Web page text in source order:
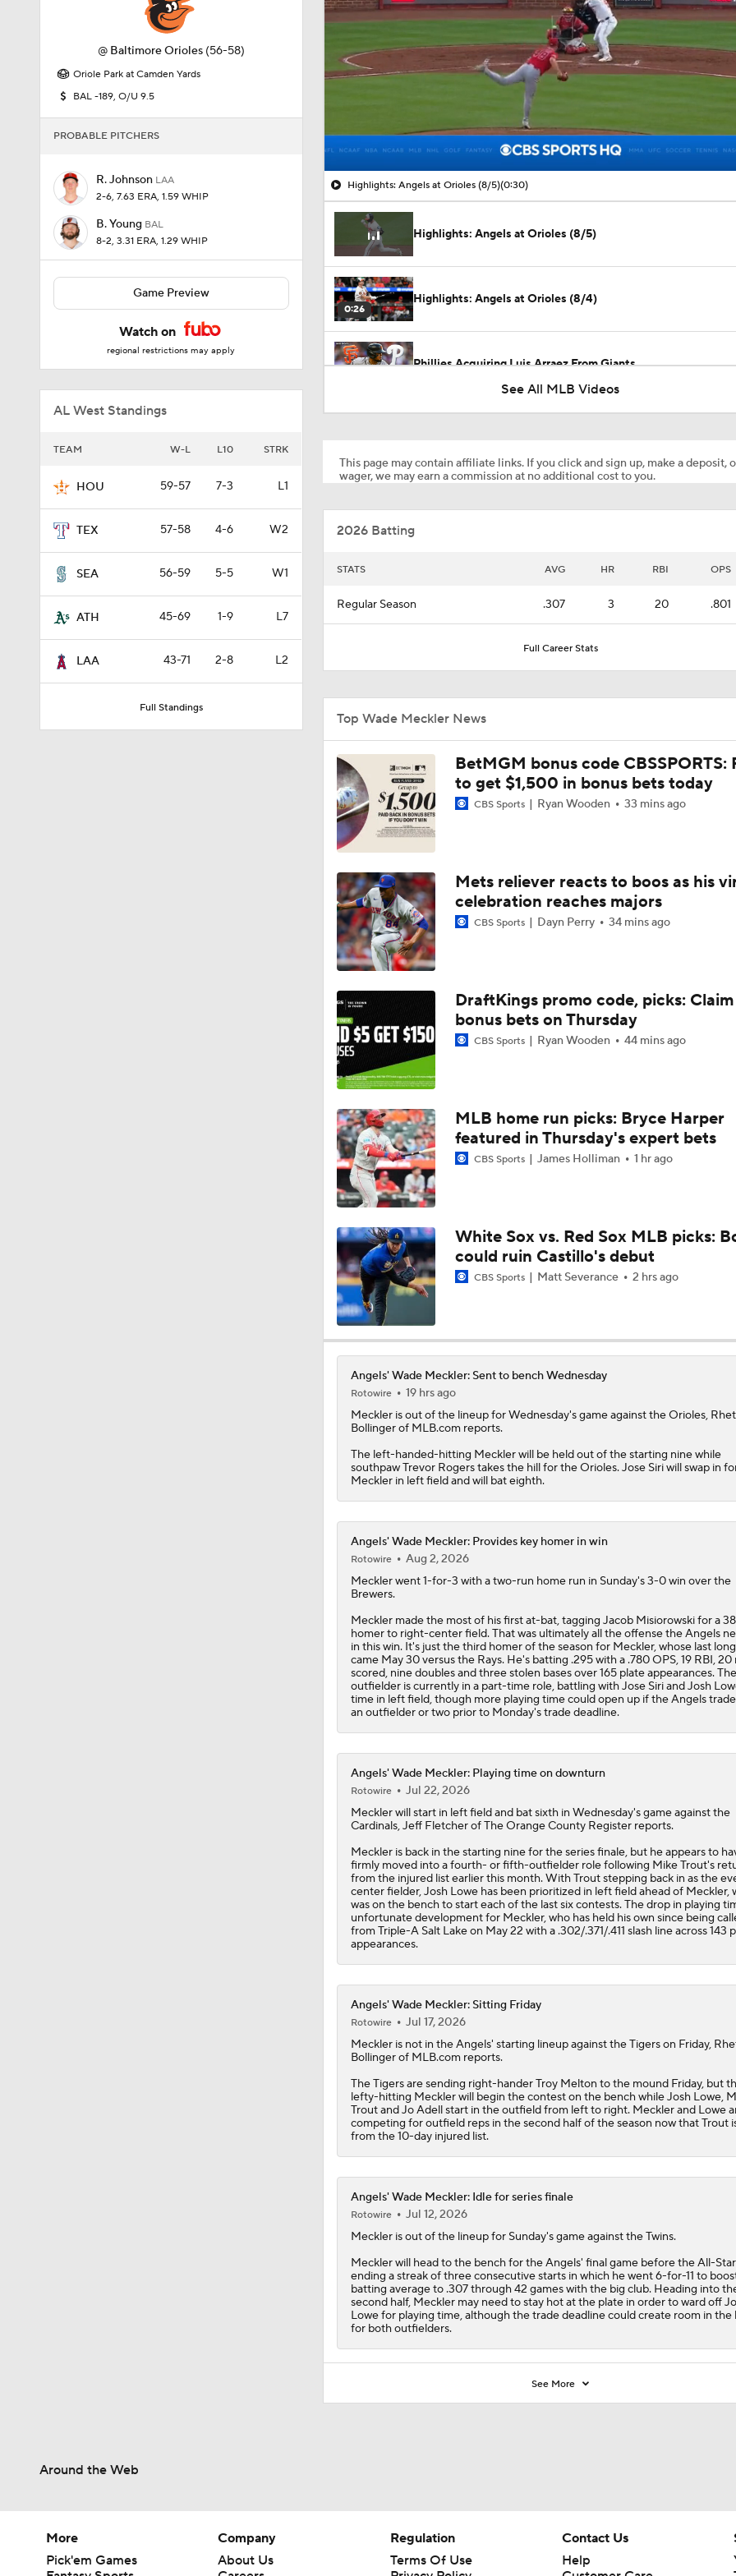
@ Baltimore Orioles (56-58)
Oriole Park at Camden Yards
BAL -189, O/U 9.5
PROBABLE PITCHERS
R. Johnson LAA
2-6, 7.63 ERA, 1.59 WHIP
B. Young BAL
8-2, 3.31 ERA, 1.29 WHIP
Game Preview
Watch on
regional restrictions may apply
AL West Standings
TEAM W-L L10 STRK
HOU 59-57 7-3 L1
TEX 57-58 4-6 W2
SEA 56-59 5-5 W1
ATH 45-69 1-9 L7
LAA 43-71 2-8 L2
Full Standings
00:06 / 00:30
Highlights: Angels at Orioles (8/5)(0:30)
Highlights: Angels at Orioles (8/5)
0:26
Highlights: Angels at Orioles (8/4)
Phillies Acquiring Luis Arraez From Giants
0:53
What are the Angels Doing at the Trade Deadline?
1:19
1:17
Will the Yankees Trade for Zach Neto?
1:11
What Rangers-Angels Trade Says About Future Deals
1:30
Where Are Yankees Looking For Offense?
1:06
Rays Need A Starter And One More Bat
1:16
Braves Need a Playoff Starter and One More Bat
0:40
MLB Trade Deadline Target: Mike Trout
1:12
Impact of Cody Bellinger Injury on Yankees at Deadline
Will the Mets and Angels be Aggressive Sellers?
1:44
MLB's Top Targets Ahead of Trade Deadline
Braves Need Another Stud Behind Chris Sale
1:14
White Sox Trade Deadline Predictions
1:19
Tigers Win 11 of 15: Back in the Playoff Race?
See All MLB Videos
This page may contain affiliate links. If you click and sign up, make a deposit,
wager, we may earn a commission at no additional cost to you.
2026 Batting
STATS AVG HR RBI OPS
Regular Season .307 3 20 .801
Full Career Stats
Top Wade Meckler News
BetMGM bonus code CBSSPORTS:
to get $1,500 in bonus bets today
CBS Sports Ryan Wooden 33 mins ago
Mets reliever reacts to boos as his
celebration reaches majors
CBS Sports Dayn Perry 34 mins ago
DraftKings promo code, picks:
bonus bets on Thursday
CBS Sports Ryan Wooden 44 mins ago
MLB home run picks: Bryce Harper
featured in Thursday's expert bets
CBS Sports James Holliman 1 hr ago
White Sox vs. Red Sox MLB picks:
could ruin Castillo's debut
CBS Sports Matt Severance 2 hrs ago
Angels' Wade Meckler: Sent to bench Wednesday
Rotowire
19 hrs ago
Meckleris out of the lineup for Wednesday's game against the Orioles,
Bollinger of MLB.com reports.
The left-handed-hitting Meckler will be held out of the starting nine while
southpaw Trevor Rogers takes the hill for the Orioles. Jose Siri will swap in
Meckler in left field and will bat eighth.
Angels' Wade Meckler: Provides key homer in win
Rotowire
Aug 2, 2026
Mecklerwent 1-for-3 with a two-run home run in Sunday's 3-0 win over the
Brewers.
Meckler made the most of his first at-bat, tagging Jacob Misiorowski for a
homer to right-center field. That was ultimately all the offense theAngels
in this win. It's just the third homer of the season for Meckler, whose last
came May 30 versus the Rays. He's batting .295 with a .780 OPS, 19 RBI, 20
scored, nine doubles and three stolen bases over 165 plate appearances. The
outfielder is currently in a part-time role, battling with Jose Siri and Josh
time in left field, though more playing time could open up if the Angels
an outfielder or two prior to Monday's trade deadline.
Angels' Wade Meckler: Playing time on downturn
Rotowire
Jul 22, 2026
Mecklerwill start in left field and bat sixth in Wednesday's game against the
Cardinals, Jeff Fletcher of The Orange County Register reports.
Meckler is back in the starting nine for the series finale, but he appears to
firmly moved into a fourth- or fifth-outfielder role following Mike Trout's
from the injured list earlier this month. With Trout stepping back in as the
center fielder, Josh Lowe has been prioritized in left field ahead of Meckler,
was on the bench to start each of the last six contests. The drop in playing
unfortunate development for Meckler, who has held his own since being
from Triple-A Salt Lake on May 22 with a .302/.371/.411 slash line across 143
appearances.
Angels' Wade Meckler: Sitting Friday
Rotowire
Jul 17, 2026
Meckleris not in theAngels' starting lineup against the Tigers on Friday,
Bollinger of MLB.com reports.
The Tigers are sending right-hander Troy Melton to the mound Friday, but
lefty-hitting Meckler will begin the contest on the bench while Josh Lowe,
Trout and Jo Adell start in the outfield from left to right. Meckler and Lowe
competing for outfield reps in the second half of the season now that Trout
from the 10-day injured list.
Angels' Wade Meckler: Idle for series finale
Rotowire
Jul 12, 2026
Meckleris out of the lineup for Sunday's game against the Twins.
Meckler will head to the bench for theAngels' final game before the All-
ending a streak of three consecutive starts in which he went 6-for-11 to
batting average to .307 through 42 games with the big club. Heading into
second half, Meckler may need to stay hot at the plate in order to ward off
Lowe for playing time, although the trade deadline could create room in the
for both outfielders.
See More
Around the Web
More
Pick'em Games
Company
About Us
Regulation
Terms Of Use
Contact Us
Help